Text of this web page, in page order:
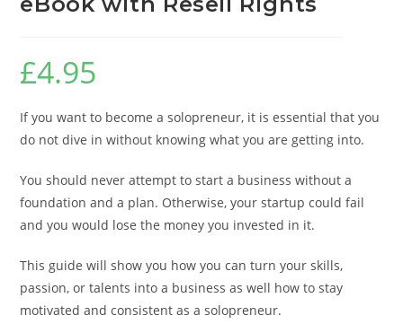
£4.95
If you want to become a solopreneur, it is essential that you
do not dive in without knowing what you are getting into.
You should never attempt to start a business without a
foundation and a plan. Otherwise, your startup could fail
and you would lose the money you invested in it.
This guide will show you how you can turn your skills,
passion, or talents into a business as well how to stay
motivated and consistent as a solopreneur.